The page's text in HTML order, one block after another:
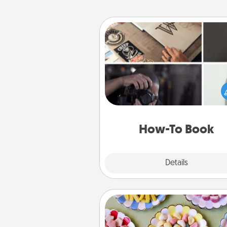
How-To Book
Details
How-To Book
Help someone get a step
realizing a dream (e.g., gift a
To" book, sign them up for a
etc.). Here is a list of 101 ways to
Candy Buffet